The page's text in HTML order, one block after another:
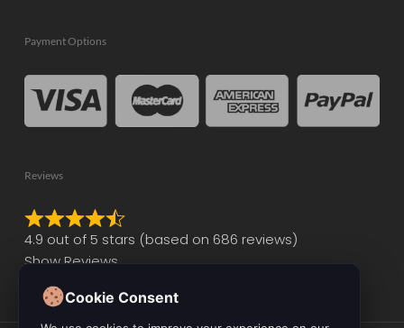
Payment Options
Reviews
Rated
4.9
of
4.9 out of 5 stars (based on 686 reviews)
Show Reviews
Cookie Consent